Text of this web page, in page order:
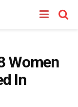
Women
In